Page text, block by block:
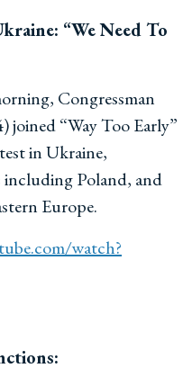
“We Need To
Congressman
joined “Way Too Early”
in Ukraine,
Poland, and
Europe.
watch?